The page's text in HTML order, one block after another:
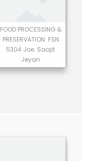
FOOD PROCESSING &
PRESERVATION FSN
5304 Joe. Saajit
Jeyan